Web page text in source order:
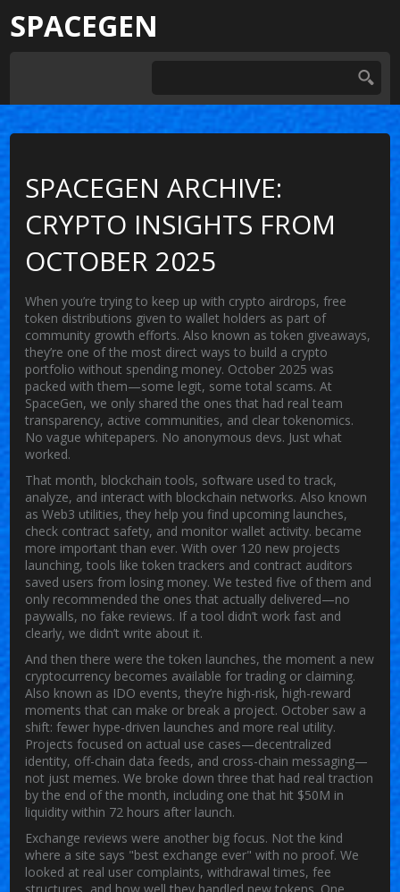
SPACEGEN
SPACEGEN ARCHIVE:
CRYPTO INSIGHTS FROM
OCTOBER 2025
When you’re trying to keep up with crypto airdrops,free
token distributions given to wallet holders as part of
community growth efforts. Also known astoken giveaways,
they’re one of the most direct ways to build a crypto
portfolio without spending money. October 2025 was
packed with them—some legit, some total scams. At
SpaceGen, we only shared the ones that had real team
transparency, active communities, and clear tokenomics.
No vague whitepapers. No anonymous devs. Just what
worked.
That month, blockchain tools, software used to track,
analyze, and interact with blockchain networks. Also known
asWeb3 utilities, they help you find upcoming launches,
check contract safety, and monitor wallet activity. became
more important than ever. With over 120 new projects
launching, tools like token trackers and contract auditors
saved users from losing money. We tested five of them and
only recommended the ones that actually delivered—no
paywalls, no fake reviews. If a tool didn’t work fast and
clearly, we didn’t write about it.
And then there were thetoken launches,the moment a new
cryptocurrency becomes available for trading or claiming.
Also known as IDO events, they’re high-risk, high-reward
moments that can make or break a project. October saw a
shift: fewer hype-driven launches and more real utility.
Projects focused on actual use cases—decentralized
identity, off-chain data feeds, and cross-chain messaging—
not just memes. We broke down three that had real traction
by the end of the month, including one that hit $50M in
liquidity within 72 hours after launch.
Exchange reviews were another big focus. Not the kind
where a site says "best exchange ever" with no proof. We
looked at real user complaints, withdrawal times, fee
structures, and how well they handled new tokens. One